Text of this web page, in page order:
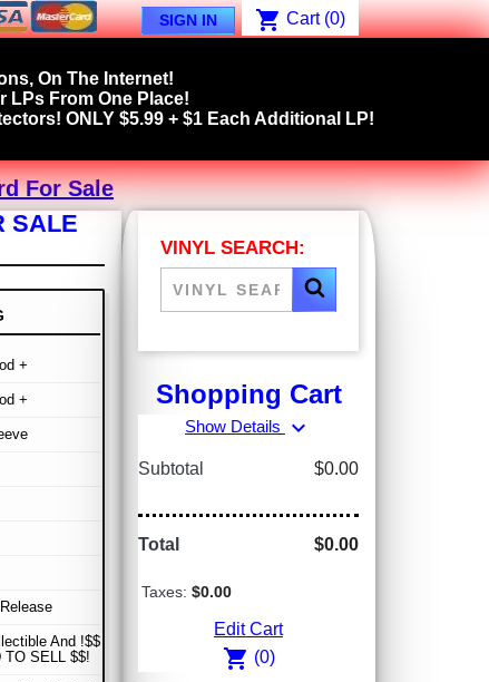
SIGN IN shopping_cart Cart (0)
On The Internet!
LPs From One Place!
ONLY $5.99 + $1 Each Additional LP!
For Sale
SALE
+
+
And !$$
TO SELL $$!
VINYL SEARCH:
Shopping Cart
Show Details expand_more
Subtotal $0.00
Total $0.00
Taxes: $0.00
Edit Cart
shopping_cart (0)